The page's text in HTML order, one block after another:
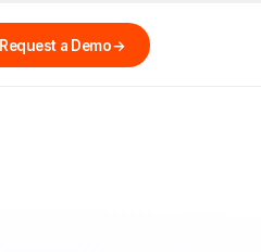
Request a Demo→